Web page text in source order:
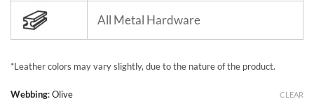
All Metal Hardware
*Leather colors may vary slightly, due to the nature of the product.
Webbing:Olive CLEAR